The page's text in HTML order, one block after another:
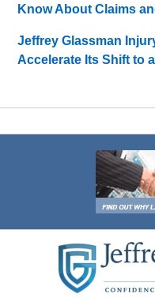
Know About Claims
Jeffrey Glassman
Accelerate Its Shift to